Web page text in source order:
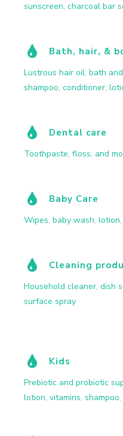
sunscreen, charcoal bar
Bath, hair, &
Lustrous hair oil, bath
shampoo, conditioner,
Dental care
Toothpaste, floss, and
Baby Care
Wipes, baby wash, lotion,
Cleaning
Household cleaner, dish
surface spray
Kids
Prebiotic and probiotic
lotion, vitamins, shampoo,